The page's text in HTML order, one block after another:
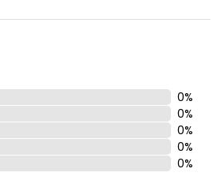
0%
0%
0%
0%
0%